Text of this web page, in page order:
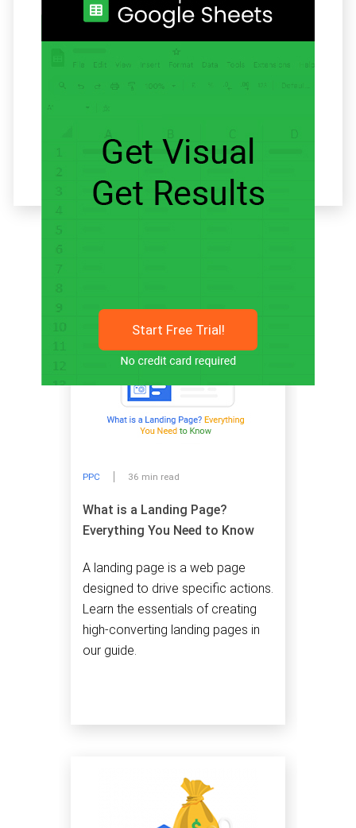
Start Free Trial!
PPC 36 min read
What is a Landing Page?
Everything You Need to Know
A landing page is a web page
designed to drive specific actions.
Learn the essentials of creating
high-converting landing pages in
our guide.